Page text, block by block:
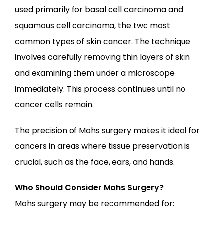
used primarily for basal cell carcinoma and
squamous cell carcinoma, the two most
common types of skin cancer. The technique
involves carefully removing thin layers of skin
and examining them under a microscope
immediately. This process continues until no
cancer cells remain.
The precision of Mohs surgery makes it ideal for
cancers in areas where tissue preservation is
crucial, such as the face, ears, and hands.
Who Should Consider Mohs Surgery?
Mohs surgery may be recommended for: